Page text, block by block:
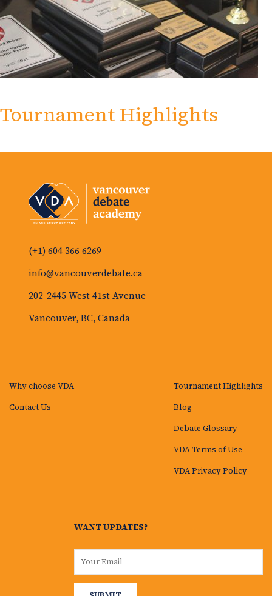
Tournament Highlights
(+1) 604 366 6269
info@vancouverdebate.ca
202-2445 West 41st Avenue
Vancouver, BC, Canada
Why choose VDA
Contact Us
Tournament Highlights
Blog
Debate Glossary
VDA Terms of Use
VDA Privacy Policy
WANT UPDATES?